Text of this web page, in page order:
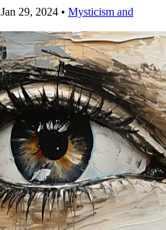
Jan 29, 2024 • Mysticism and